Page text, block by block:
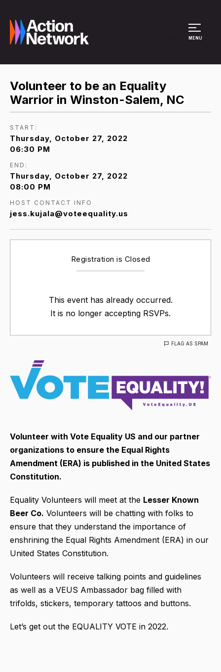
MENU
Volunteer to be an Equality
Warrior in Winston-Salem, NC
START:
Thursday, October 27, 2022
06:30 PM
END:
Thursday, October 27, 2022
08:00 PM
HOST CONTACT INFO
jess.kujala@voteequality.us
Registration is Closed
This event has already occurred.
It is no longer accepting RSVPs.
FLAG AS SPAM
Volunteer with Vote Equality US and our partner
organizations to ensure the Equal Rights
Amendment (ERA) is published in the United States
Constitution.
Equality Volunteers will meet at the Lesser Known
Beer Co. Volunteers will be chatting with folks to
ensure that they understand the importance of
enshrining the Equal Rights Amendment (ERA) in our
United States Constitution.
Volunteers will receive talking points and guidelines
as well as a VEUS Ambassador bag filled with
trifolds, stickers, temporary tattoos and buttons.
Let’s get out the EQUALITY VOTE in 2022.